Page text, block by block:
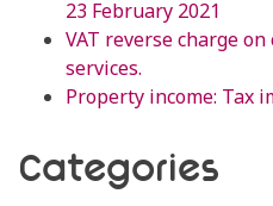
23 February 2021
VAT reverse charge
services.
Property income: Tax
Categories